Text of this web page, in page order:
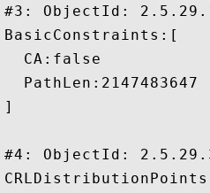
#3: ObjectId:
BasicConstraints:[
  CA:false
  PathLen:2147483647
]
#4: ObjectId: